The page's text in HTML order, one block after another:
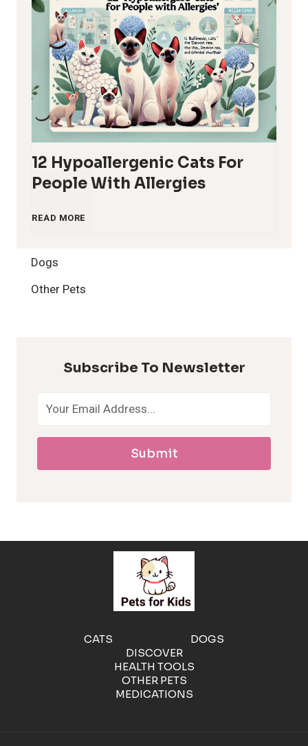
12 Hypoallergenic Cats For
People With Allergies
READ MORE
H
Dogs
Other Pets
Subscribe To Newsletter
Submit
CATS
DOGS
DISCOVER
HEALTH TOOLS
OTHER PETS
MEDICATIONS